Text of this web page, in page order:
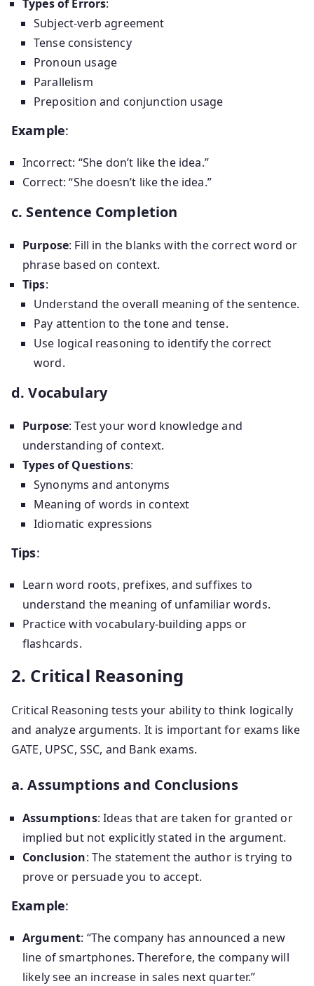
Types of Errors:
Subject-verb agreement
Tense consistency
Pronoun usage
Parallelism
Preposition and conjunction usage
Example:
Incorrect: “She don’t like the idea.”
Correct: “She doesn’t like the idea.”
c. Sentence Completion
Purpose: Fill in the blanks with the correct word or
phrase based on context.
Tips:
Understand the overall meaning of the sentence.
Pay attention to the tone and tense.
Use logical reasoning to identify the correct
word.
d. Vocabulary
Purpose: Test your word knowledge and
understanding of context.
Types of Questions:
Synonyms and antonyms
Meaning of words in context
Idiomatic expressions
Tips:
Learn word roots, prefixes, and suffixes to
understand the meaning of unfamiliar words.
Practice with vocabulary-building apps or
flashcards.
2. Critical Reasoning
Critical Reasoning tests your ability to think logically
and analyze arguments. It is important for exams like
GATE, UPSC, SSC, and Bank exams.
a. Assumptions and Conclusions
Assumptions: Ideas that are taken for granted or
implied but not explicitly stated in the argument.
Conclusion: The statement the author is trying to
prove or persuade you to accept.
Example:
Argument: “The company has announced a new
line of smartphones. Therefore, the company will
likely see an increase in sales next quarter.”